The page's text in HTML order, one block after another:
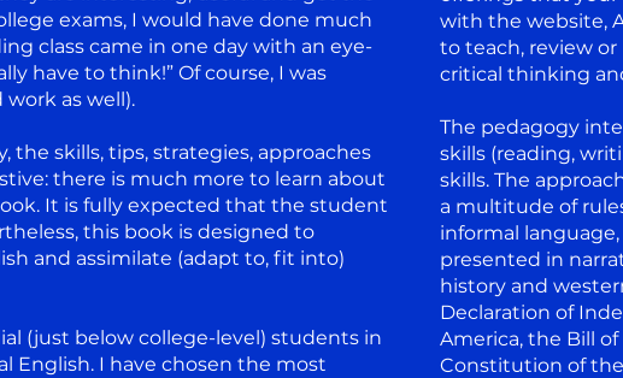
exams, I would have done much
class came in one day with an eye-
have to think!” Of course, I was
as well).
the skills, tips, strategies, approaches
there is much more to learn about
It is fully expected that the student
this book is designed to
and assimilate (adapt to, fit into)
(just below college-level) students in
English. I have chosen the most
with the website,
to teach, review
critical thinking
The pedagogy
skills (reading,
skills. The
a multitude of
informal language,
presented in
history and
Declaration of
America, the Bill
Constitution of